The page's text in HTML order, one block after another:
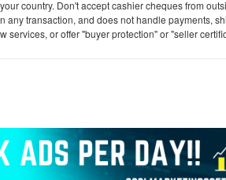
country. Don't accept cashier cheques from
any transaction, and does not handle payments,
services, or offer "buyer protection" or "seller